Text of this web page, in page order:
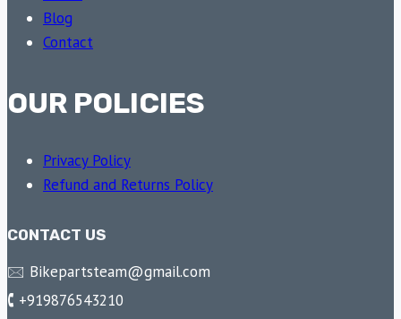
Blog
Contact
OUR POLICIES
Privacy Policy
Refund and Returns Policy
CONTACT US
🖂 Bikepartsteam@gmail.com
🕻 +919876543210